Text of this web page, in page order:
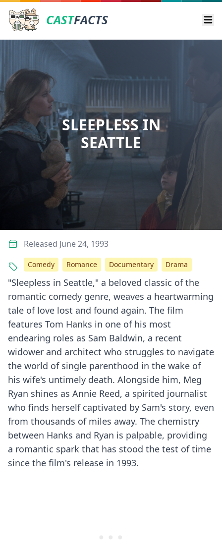
CASTFACTS
SLEEPLESS IN
SEATTLE
"Sleepless in Seattle," a beloved classic of the
romantic comedy genre, weaves a heartwarming
tale of love lost and found again. The film
features Tom Hanks in one of his most
endearing roles as Sam Baldwin, a recent
widower and architect who struggles to navigate
the world of single parenthood in the wake of
his wife's untimely death. Alongside him, Meg
Ryan shines as Annie Reed, a spirited journalist
who finds herself captivated by Sam's story, even
from thousands of miles away. The chemistry
between Hanks and Ryan is palpable, providing
a romantic spark that has stood the test of time
since the film's release in 1993.
Released June 24, 1993
Comedy Romance Documentary Drama